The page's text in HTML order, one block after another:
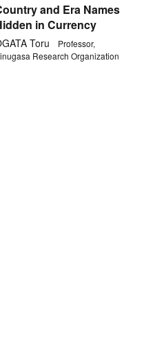
and Era Names
in Currency
Toru
Professor,
Research Organization